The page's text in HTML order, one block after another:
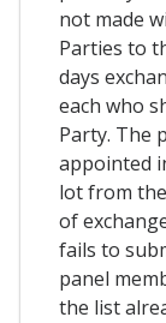
not made
Parties to
days
each who
Party. The
appointed
lot from
of
fails to
panel
the list